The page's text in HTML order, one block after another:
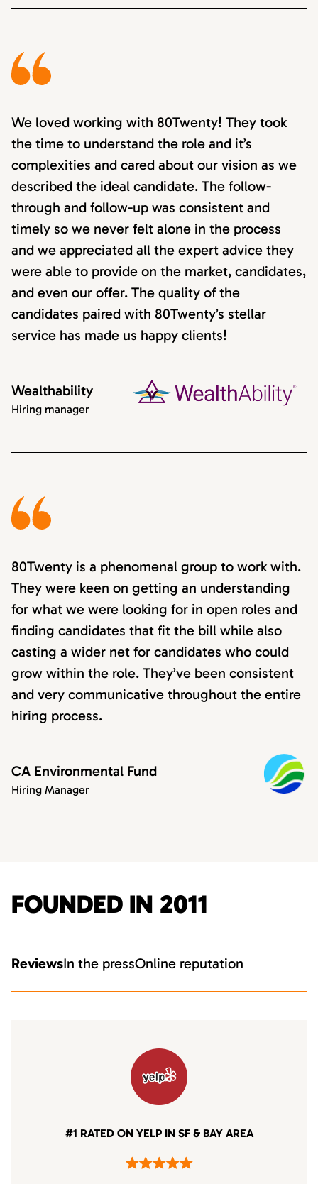
We loved working with 80Twenty! They took
the time to understand the role and it’s
complexities and cared about our vision as we
described the ideal candidate. The follow-
through and follow-up was consistent and
timely so we never felt alone in the process
and we appreciated all the expert advice they
were able to provide on the market, candidates,
and even our offer. The quality of the
candidates paired with 80Twenty’s stellar
service has made us happy clients!
Wealthability
Hiring manager
80Twenty is a phenomenal group to work with.
They were keen on getting an understanding
for what we were looking for in open roles and
finding candidates that fit the bill while also
casting a wider net for candidates who could
grow within the role. They’ve been consistent
and very communicative throughout the entire
hiring process.
CA Environmental Fund
Hiring Manager
FOUNDED IN 2011
ReviewsIn the pressOnline reputation
#1 RATED ON YELP IN SF & BAY AREA